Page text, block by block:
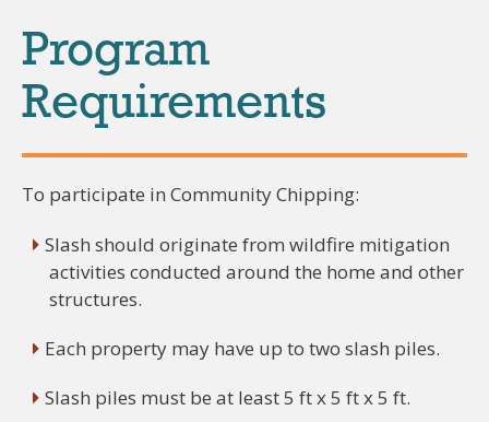
Program
Requirements
To participate in Community Chipping:
Slash should originate from wildfire mitigation
activities conducted around the home and other
structures.
Each property may have up to two slash piles.
Slash piles must be at least 5 ft x 5 ft x 5 ft.